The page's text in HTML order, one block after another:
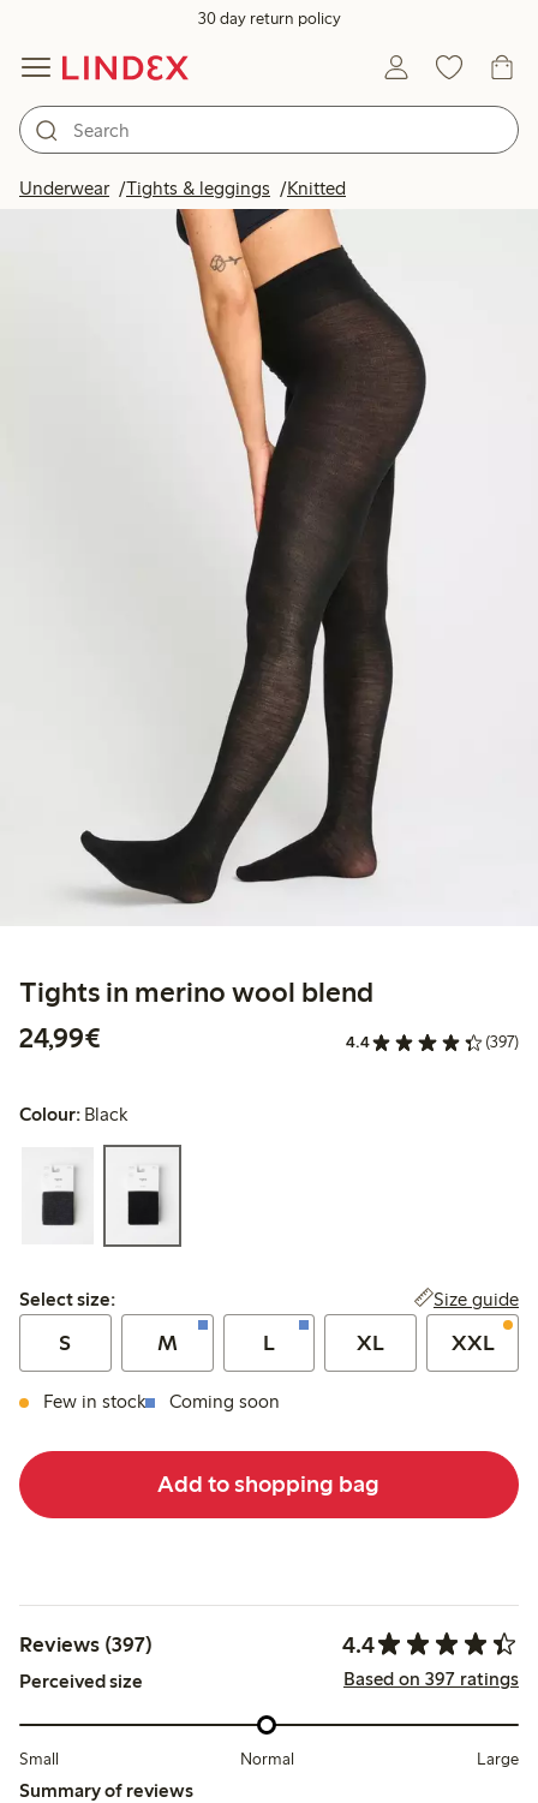
30 day return policy
Underwear Tights & leggings Knitted
Tights in merino wool blend
24,99€
4.4 (397)
Colour: Black
Select size:
Select size: Size guide
S M L XL XXL
Few in stock Coming soon
Add to shopping bag
Reviews (397) 4.4
Perceived size Based on 397 ratings
Small Normal Large
Summary of reviews